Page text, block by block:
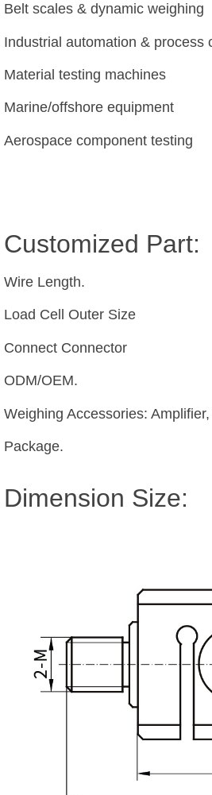
Belt scales & dynamic weighing
Industrial automation & process
Material testing machines
Marine/offshore equipment
Aerospace component testing
Customized Part:
Wire Length.
Load Cell Outer Size
Connect Connector
ODM/OEM.
Weighing Accessories:
Package.
Dimension Size: